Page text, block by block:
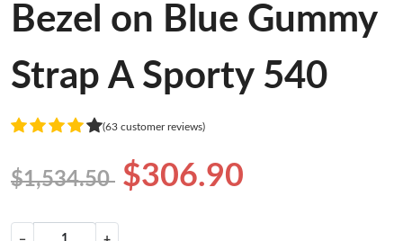
Bezel on Blue Gummy
Strap A Sporty 540
(63 customer reviews)
$1,534.50 $306.90